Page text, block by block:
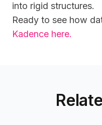
into rigid structures.
Ready to see how
Kadence here.